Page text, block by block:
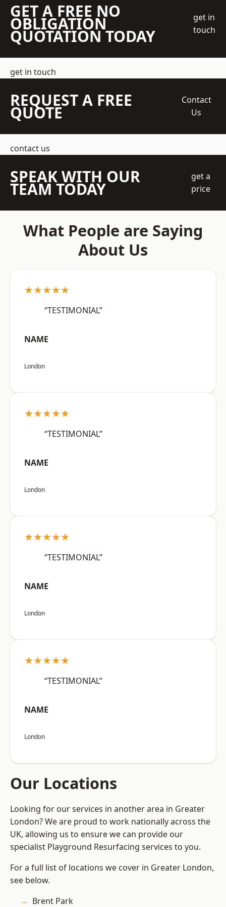
GET A FREE NO
OBLIGATION
QUOTATION TODAY
get in
touch
get in touch
REQUEST A FREE
QUOTE
Contact
Us
contact us
SPEAK WITH OUR
TEAM TODAY
get a
price
What People are Saying
About Us
★★★★★
“TESTIMONIAL”
NAME
London
★★★★★
“TESTIMONIAL”
NAME
London
★★★★★
“TESTIMONIAL”
NAME
London
★★★★★
“TESTIMONIAL”
NAME
London
Our Locations
Looking for our services in another area in Greater
London? We are proud to work nationally across the
UK, allowing us to ensure we can provide our
specialist Playground Resurfacing services to you.
For a full list of locations we cover in Greater London,
see below.
Brent Park